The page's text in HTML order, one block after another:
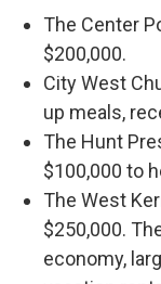
The Center
$200,000.
City West
up meals,
The Hunt
$100,000 to
The West
$250,000.
economy,